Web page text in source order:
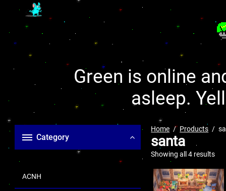
Green is online
asleep.
Category
ACNH
Home Products
santa
Showing all 4 results